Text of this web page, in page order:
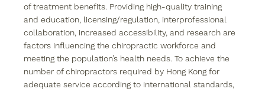
of treatment benefits. Providing high-quality training
and education, licensing/regulation, interprofessional
collaboration, increased accessibility, and research are
factors influencing the chiropractic workforce and
meeting the population’s health needs. To achieve the
number of chiropractors required by Hong Kong for
adequate service according to international standards,